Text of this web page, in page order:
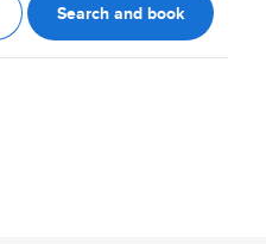
Search and book